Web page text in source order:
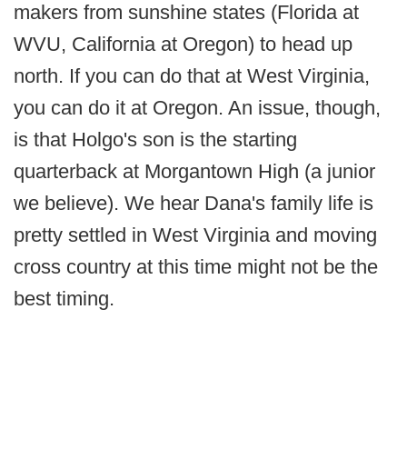
makers from sunshine states (Florida at
WVU, California at Oregon) to head up
north. If you can do that at West Virginia,
you can do it at Oregon. An issue, though,
is that Holgo's son is the starting
quarterback at Morgantown High (a junior
we believe). We hear Dana's family life is
pretty settled in West Virginia and moving
cross country at this time might not be the
best timing.